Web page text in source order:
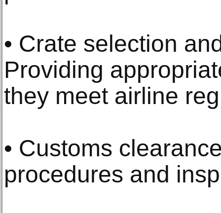
• Crate selection
Providing
they meet airline
• Customs
procedures and